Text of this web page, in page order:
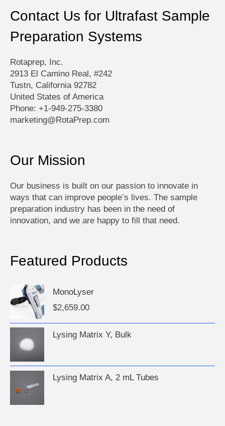
Contact Us for Ultrafast Sample
Preparation Systems
Rotaprep, Inc.
2913 El Camino Real, #242
Tustn, California 92782
United States of America
Phone: +1-949-275-3380
marketing@RotaPrep.com
Our Mission
Our business is built on our passion to innovate in
ways that can improve people’s lives. The sample
preparation industry has been in the need of
innovation, and we are happy to fill that need.
Featured Products
MonoLyser
$2,659.00
Lysing Matrix Y, Bulk
Lysing Matrix A, 2 mL Tubes